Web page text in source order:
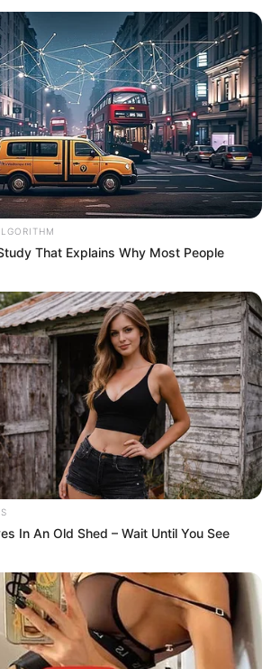
you in his posture, and Marian liked
planned to.
almost touched under the table, neither
The chair had done its work. Now
what to do with the closeness.
had meant for him to notice. Marian
let the spoon ring softly against the
his age should know the answer
did, and the color in his face proved it.
women over 70 get… when you
thighs…See more